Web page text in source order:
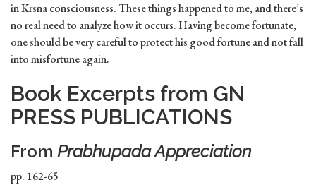
in Krsna consciousness. These things happened to me, and there’s
no real need to analyze how it occurs. Having become fortunate,
one should be very careful to protect his good fortune and not fall
into misfortune again.
Book Excerpts from GN
PRESS PUBLICATIONS
From Prabhupada Appreciation
pp. 162-65